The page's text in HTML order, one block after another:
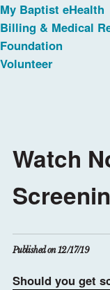
My Baptist eHealth
Billing & Medical
Foundation
Volunteer
Watch
Published on 12/17/19
Should you get